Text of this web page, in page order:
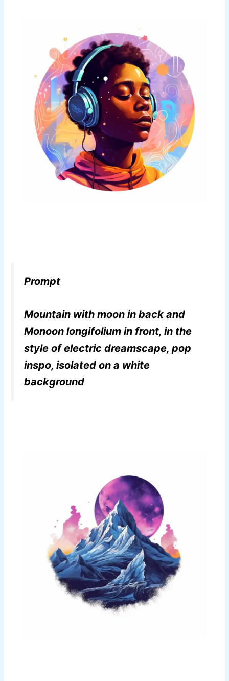
Prompt
Mountain with moon in back and
Monoon longifolium in front, in the
style of electric dreamscape, pop
inspo, isolated on a white
background